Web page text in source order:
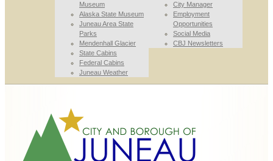
Museum
Alaska State Museum
Juneau Area State
Parks
Mendenhall Glacier
State Cabins
Federal Cabins
Juneau Weather
City Manager
Employment
Opportunities
Social Media
CBJ Newsletters